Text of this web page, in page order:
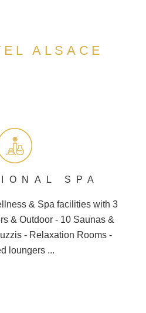
ALSACE
SPA
& Spa facilities with 3
& Outdoor - 10 Saunas &
- Relaxation Rooms -
loungers ...